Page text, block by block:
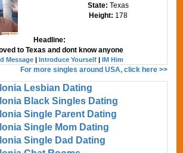
State: Texas
Height: 178
Headline:
to Texas and dont know anyone
Message |Introduce Yourself |IM Him
For more singles around USA, click here >>
Lesbian Dating
Black Singles Dating
Single Parent Dating
Single Mom Dating
Single Dad Dating